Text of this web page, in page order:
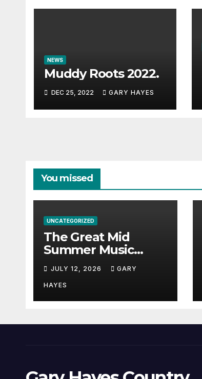
NEWS
Muddy Roots 2022.
DEC 25, 2022 GARY HAYES
You missed
UNCATEGORIZED
The Great Mid
Summer Music
Festival Guide.
JULY 12, 2026 GARY
HAYES